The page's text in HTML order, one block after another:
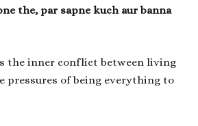
the, par sapne kuch aur banna
the inner conflict between living
pressures of being everything to